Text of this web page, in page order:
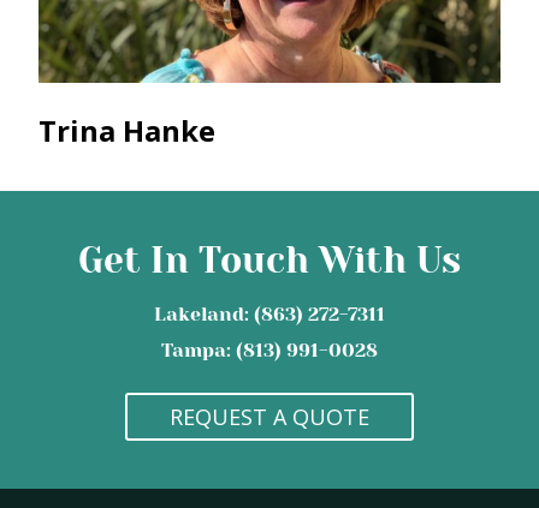
Trina Hanke
Get In Touch With Us
Lakeland: (863) 272-7311
Tampa: (813) 991-0028
REQUEST A QUOTE